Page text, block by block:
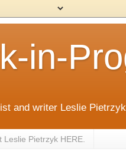
in-
and writer Leslie
Pietrzyk HERE.